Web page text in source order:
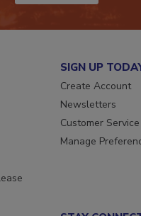
JOIN TODAY!
SIGN UP TODAY
Create Account
Newsletters
Customer Service